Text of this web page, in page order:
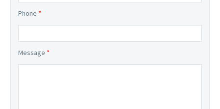
Phone *
Message *